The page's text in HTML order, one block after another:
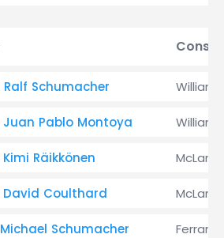
Ralf Schumacher Williams
Juan Pablo Montoya Williams
Kimi Räikkönen McLaren
David Coulthard McLaren
Michael Schumacher Ferrari